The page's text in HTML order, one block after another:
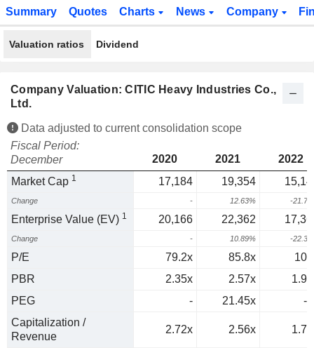
Summary Quotes Charts News Company
Valuation ratios Dividend
Company Valuation: CITIC Heavy Industries Co.,
Ltd.
Data adjusted to current consolidation scope
Fiscal Period:
December
2020 2021
2022
Market Cap 1 17,184 19,354
Change - 12.63% -
Enterprise Value (EV) 1 20,166 22,362
Change - 10.89% -
P/E 79.2x 85.8x
PBR
2.35x 2.57x
PEG
- 21.45x
-
Capitalization /
Revenue
2.72x 2.56x